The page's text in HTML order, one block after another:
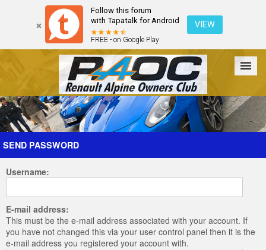
Follow this forum
with Tapatalk for Android
FREE - on Google Play
VIEW
Forum The Cars The Club Galleries Register
Login
SEND PASSWORD
Username:
E-mail address:
This must be the e-mail address associated with your account. If
you have not changed this via your user control panel then it is the
e-mail address you registered your account with.